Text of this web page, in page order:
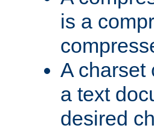
is a
A charset
a text
desired